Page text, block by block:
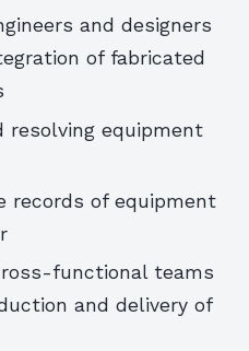
and designers
of fabricated
resolving equipment
records of equipment
functional teams
and delivery of